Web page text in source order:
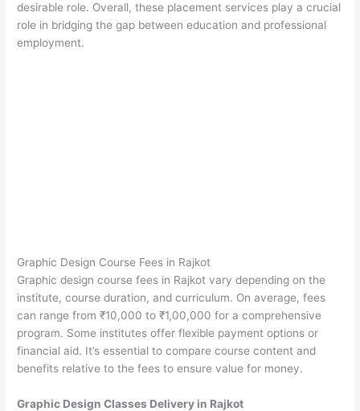
desirable role. Overall, these placement services play a crucial
role in bridging the gap between education and professional
employment.
Graphic Design Course Fees in Rajkot
Graphic design course fees in Rajkot vary depending on the
institute, course duration, and curriculum. On average, fees
can range from ₹10,000 to ₹1,00,000 for a comprehensive
program. Some institutes offer flexible payment options or
financial aid. It’s essential to compare course content and
benefits relative to the fees to ensure value for money.
Graphic Design Classes Delivery in Rajkot